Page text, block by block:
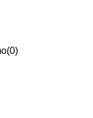
(0)